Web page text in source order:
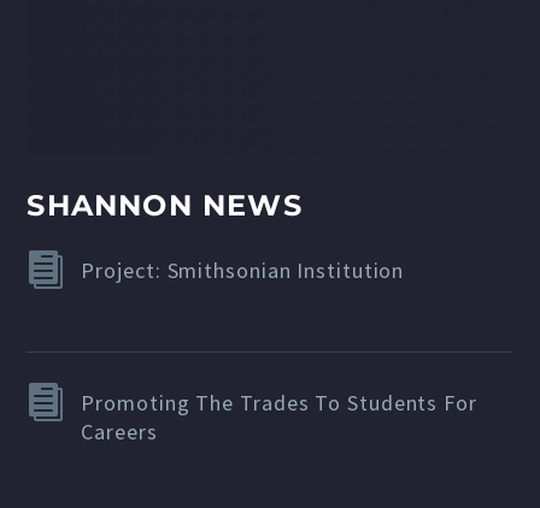
SHANNON NEWS
Project: Smithsonian Institution
Promoting The Trades To Students For
Careers